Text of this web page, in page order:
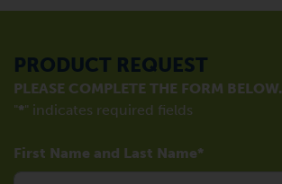
PRODUCT REQUEST
PLEASE COMPLETE THE FORM BELOW.
"*" indicates required fields
First Name and Last Name